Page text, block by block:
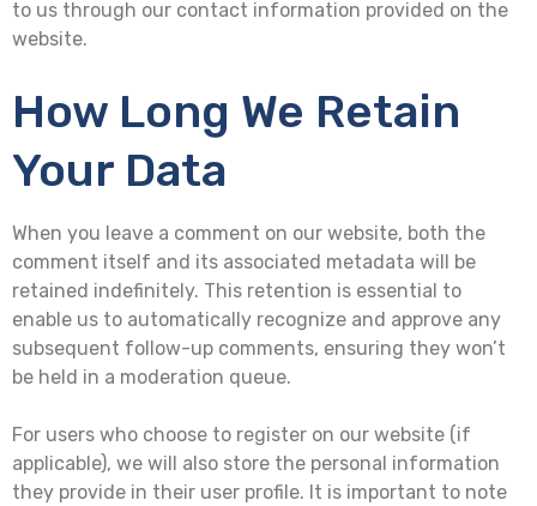
to us through our contact information provided on the
website.
How Long We Retain
Your Data
When you leave a comment on our website, both the
comment itself and its associated metadata will be
retained indefinitely. This retention is essential to
enable us to automatically recognize and approve any
subsequent follow-up comments, ensuring they won’t
be held in a moderation queue.
For users who choose to register on our website (if
applicable), we will also store the personal information
they provide in their user profile. It is important to note